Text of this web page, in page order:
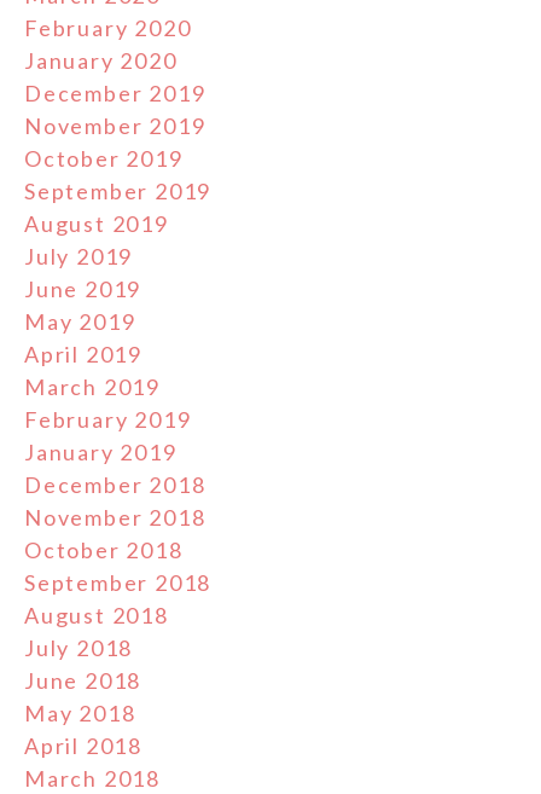
February 2020
January 2020
December 2019
November 2019
October 2019
September 2019
August 2019
July 2019
June 2019
May 2019
April 2019
March 2019
February 2019
January 2019
December 2018
November 2018
October 2018
September 2018
August 2018
July 2018
June 2018
May 2018
April 2018
March 2018